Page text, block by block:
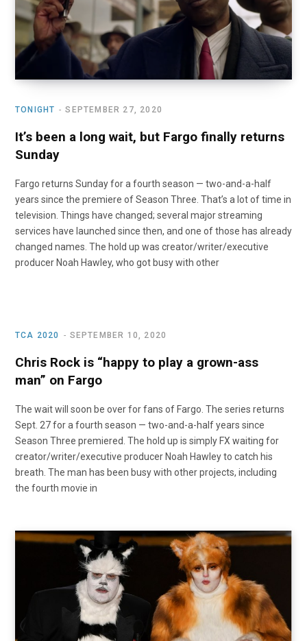
TONIGHT SEPTEMBER 27, 2020
It’s been a long wait, but Fargo finally returns
Sunday
Fargo returns Sunday for a fourth season — two-and-a-half
years since the premiere of Season Three. That’s a lot of time in
television. Things have changed; several major streaming
services have launched since then, and one of those has already
changed names. The hold up was creator/writer/executive
producer Noah Hawley, who got busy with other
TCA 2020 SEPTEMBER 10, 2020
Chris Rock is “happy to play a grown-ass
man” on Fargo
The wait will soon be over for fans of Fargo. The series returns
Sept. 27 for a fourth season — two-and-a-half years since
Season Three premiered. The hold up is simply FX waiting for
creator/writer/executive producer Noah Hawley to catch his
breath. The man has been busy with other projects, including
the fourth movie in